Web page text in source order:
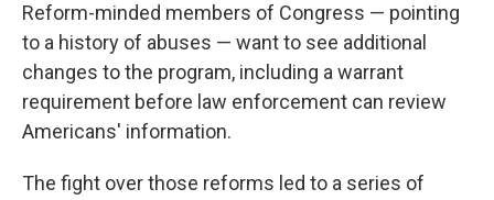
Reform-minded members of Congress — pointing
to a history of abuses — want to see additional
changes to the program, including a warrant
requirement before law enforcement can review
Americans' information.
The fight over those reforms led to a series of